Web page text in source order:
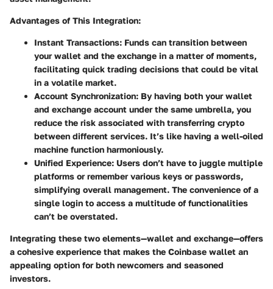
Advantages of This Integration:
Instant Transactions: Funds can transition between
your wallet and the exchange in a matter of moments,
facilitating quick trading decisions that could be vital
in a volatile market.
Account Synchronization: By having both your wallet
and exchange account under the same umbrella, you
reduce the risk associated with transferring crypto
between different services. It’s like having a well-oiled
machine function harmoniously.
Unified Experience: Users don’t have to juggle multiple
platforms or remember various keys or passwords,
simplifying overall management. The convenience of a
single login to access a multitude of functionalities
can’t be overstated.
Integrating these two elements—wallet and exchange—offers
a cohesive experience that makes the Coinbase wallet an
appealing option for both newcomers and seasoned
investors.